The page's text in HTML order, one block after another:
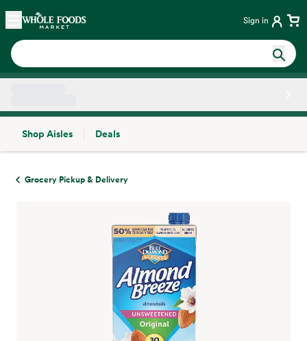
Skip main navigation
Home Sign in
Shop Aisles
Deals
Grocery Pickup & Delivery